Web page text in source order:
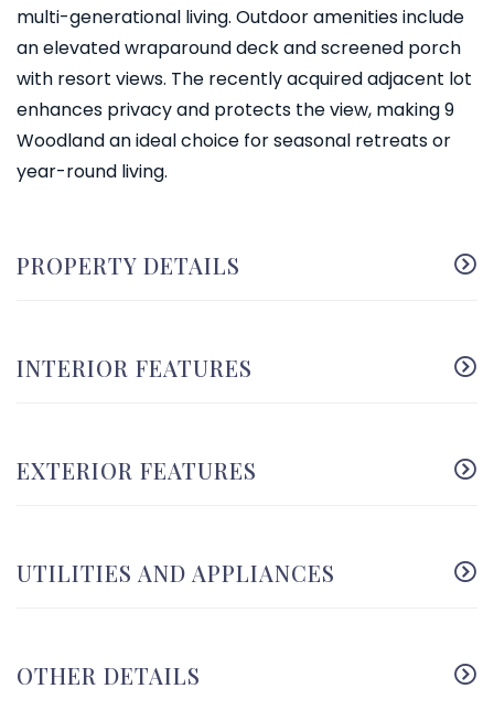
multi-generational living. Outdoor amenities include
an elevated wraparound deck and screened porch
with resort views. The recently acquired adjacent lot
enhances privacy and protects the view, making 9
Woodland an ideal choice for seasonal retreats or
year-round living.
PROPERTY DETAILS
INTERIOR FEATURES
EXTERIOR FEATURES
UTILITIES AND APPLIANCES
OTHER DETAILS